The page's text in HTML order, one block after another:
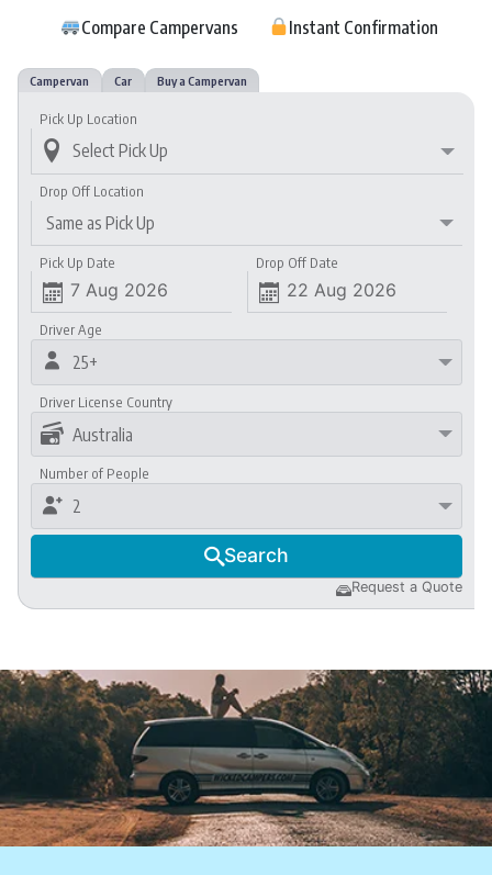
Compare Campervans Instant Confirmation
Campervan Car Buy a Campervan
Pick Up Location

Drop Off Location
Same as Pick Up
Pick Up Date

Drop Off Date

Driver Age
25+

Driver License Country
Australia

Number of People
2

Search
Request a Quote